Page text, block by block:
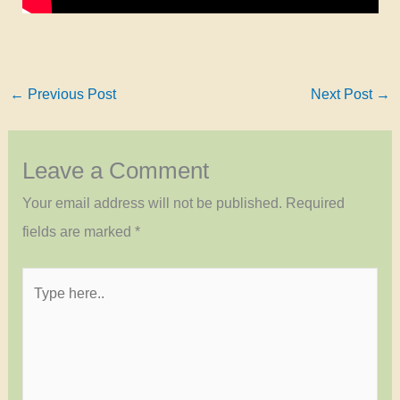
← Previous Post Next Post →
Leave a Comment
Your email address will not be published. Required
fields are marked *